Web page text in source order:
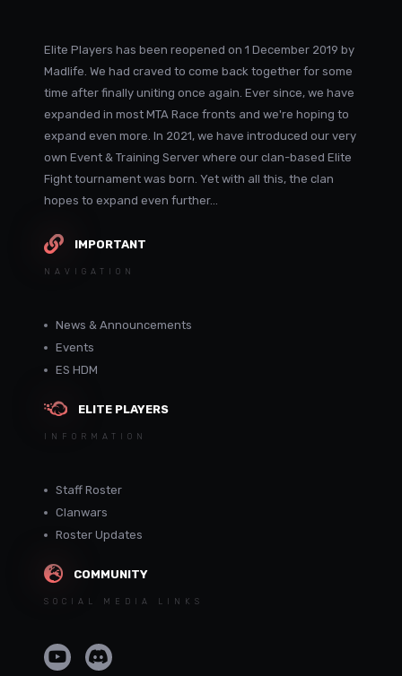
Elite Players has been reopened on 1 December 2019 by
Madlife. We had craved to come back together for some
time after finally uniting once again. Ever since, we have
expanded in most MTA Race fronts and we're hoping to
expand even more. In 2021, we have introduced our very
own Event & Training Server where our clan-based Elite
Fight tournament was born. Yet with all this, the clan
hopes to expand even further...
IMPORTANT
NAVIGATION
News & Announcements
Events
ES HDM
ELITE PLAYERS
INFORMATION
Staff Roster
Clanwars
Roster Updates
COMMUNITY
SOCIAL MEDIA LINKS